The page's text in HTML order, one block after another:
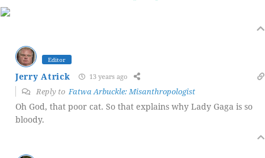
Editor
Jerry Atrick 13 years ago
Reply toFatwa Arbuckle: Misanthropologist
Oh God, that poor cat. So that explains why Lady Gaga is so
bloody.